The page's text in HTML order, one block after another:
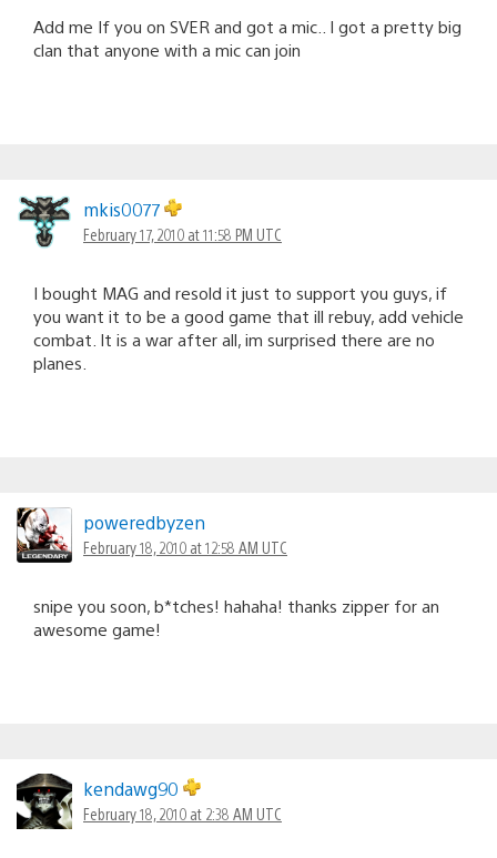
Add me If you on SVER and got a mic.. I got a pretty big
clan that anyone with a mic can join
mkis0077
February 17, 2010 at 11:58 PM UTC
I bought MAG and resold it just to support you guys, if
you want it to be a good game that ill rebuy, add vehicle
combat. It is a war after all, im surprised there are no
planes.
poweredbyzen
February 18, 2010 at 12:58 AM UTC
snipe you soon, b*tches! hahaha! thanks zipper for an
awesome game!
kendawg90
February 18, 2010 at 2:38 AM UTC